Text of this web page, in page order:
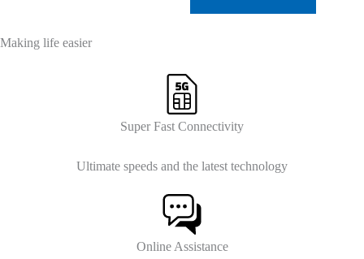
Making life easier
Super Fast Connectivity
Ultimate speeds and the latest technology
Online Assistance